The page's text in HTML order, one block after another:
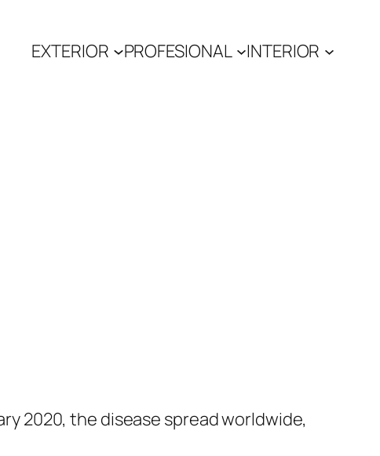
EXTERIOR PROFESIONAL INTERIOR
2020, the disease spread worldwide,